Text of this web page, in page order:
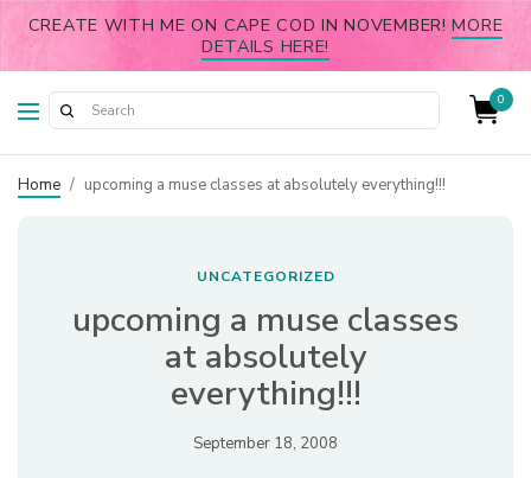
CREATE WITH ME ON CAPE COD IN NOVEMBER!MORE
DETAILS HERE!
0
Home / upcoming a muse classes at absolutely everything!!!
UNCATEGORIZED
upcoming a muse classes
at absolutely
everything!!!
September 18, 2008